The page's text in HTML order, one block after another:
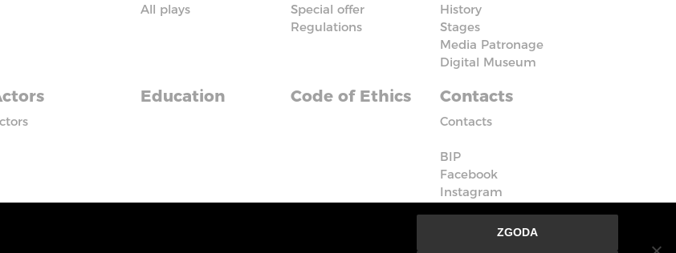
All plays
Special offer
Regulations
History
Stages
Media Patronage
Digital Museum
Education Code of Ethics Contacts
Contacts
BIP
Facebook
Instagram
ZGODA
na najwyższym poziomie. Dalsze korzystanie ze strony oznacza, że